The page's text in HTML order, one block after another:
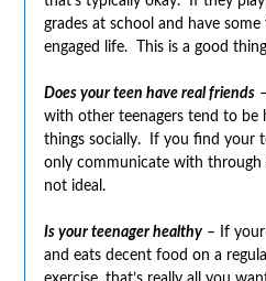
grades at school and have
engaged life. This is a good
Does your teen have real friends–
with other teenagers tend to be
things socially. If you find your
only communicate with through
not ideal.
Is your teenager healthy– If your
and eats decent food on a